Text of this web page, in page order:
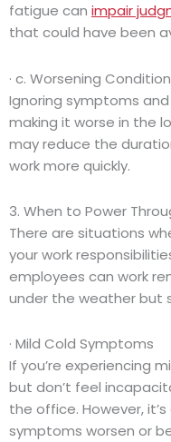
fatigue can impair
that could have been
· c. Worsening Condition
Ignoring symptoms
making it worse in the
may reduce the
work more quickly.
3. When to Power
There are situations
your work
employees can work
under the weather but
· Mild Cold Symptoms
If you’re experiencing
but don’t feel
the office. However,
symptoms worsen or